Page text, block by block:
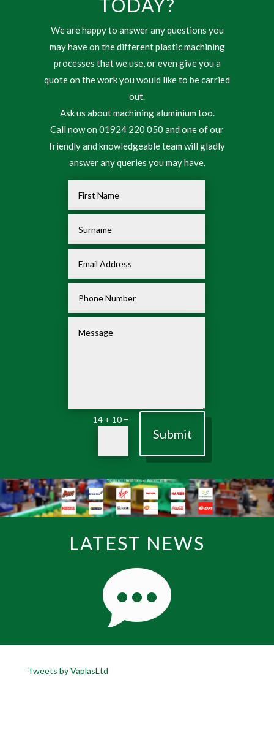
TODAY?
We are happy to answer any questions you
may have on the different plastic machining
processes that we use, or even give you a
quote on the work you would like to be carried
out.
Ask us about machining aluminium too.
Call now on 01924 220 050 and one of our
friendly and knowledgeable team will gladly
answer any queries you may have.
14 + 10 =
Submit
LATEST NEWS
Tweets by VaplasLtd